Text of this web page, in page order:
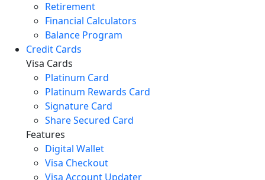
Retirement
Financial Calculators
Balance Program
Credit Cards
Visa Cards
Platinum Card
Platinum Rewards Card
Signature Card
Share Secured Card
Features
Digital Wallet
Visa Checkout
Visa Account Updater